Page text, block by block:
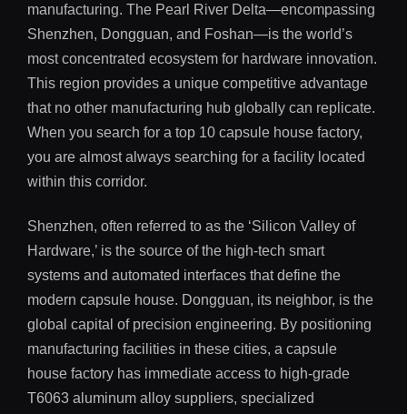
manufacturing. The Pearl River Delta—encompassing
Shenzhen, Dongguan, and Foshan—is the world’s
most concentrated ecosystem for hardware innovation.
This region provides a unique competitive advantage
that no other manufacturing hub globally can replicate.
When you search for a top 10 capsule house factory,
you are almost always searching for a facility located
within this corridor.
Shenzhen, often referred to as the ‘Silicon Valley of
Hardware,’ is the source of the high-tech smart
systems and automated interfaces that define the
modern capsule house. Dongguan, its neighbor, is the
global capital of precision engineering. By positioning
manufacturing facilities in these cities, a capsule
house factory has immediate access to high-grade
T6063 aluminum alloy suppliers, specialized